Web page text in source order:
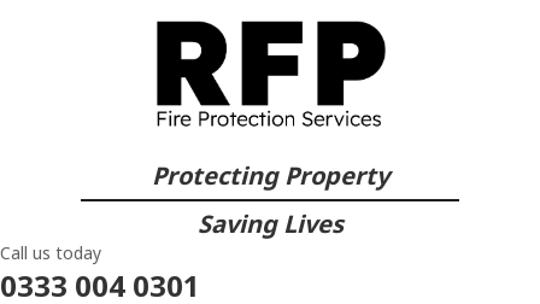
Protecting Property
Saving Lives
Call us today
0333 004 0301